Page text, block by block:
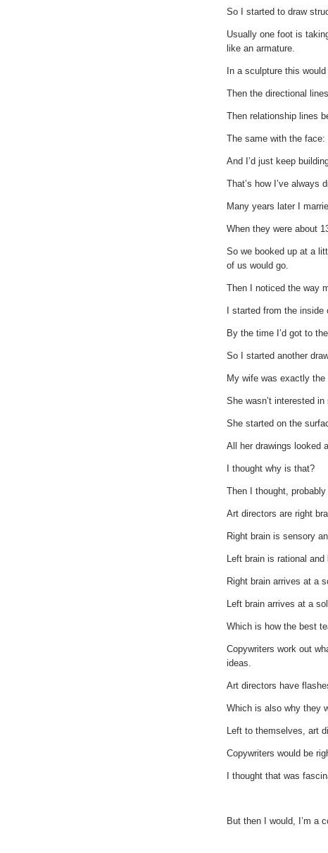
So I started to draw
Usually one foot is
like an armature.
In a sculpture this
Then the directional
Then relationship lines
The same with the
And I’d just keep
That’s how I’ve always
Many years later I
When they were about
So we booked up at a
of us would go.
Then I noticed the way
I started from the
By the time I’d got to
So I started another
My wife was exactly the
She wasn’t interested in
She started on the
All her drawings looked
I thought why is that?
Then I thought, probably
Art directors are right
Right brain is sensory
Left brain is rational and
Right brain arrives at a
Left brain arrives at a
Which is how the best
Copywriters work out
ideas.
Art directors have
Which is also why they
Left to themselves, art
Copywriters would be
I thought that was
But then I would, I’m a